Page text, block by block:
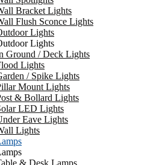
Bracket Lights
Flush Sconce Lights
Lights
Lights
Ground / Deck Lights
Lights
/ Spike Lights
Mount Lights
& Bollard Lights
LED Lights
Eave Lights
Lights
& Desk Lamps